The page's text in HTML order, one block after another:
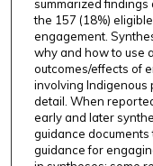
summarized findings
the 157 (18%)
engagement.
why and how to use
outcomes/effects of
involving Indigenous
detail. When
early and later
guidance
guidance for